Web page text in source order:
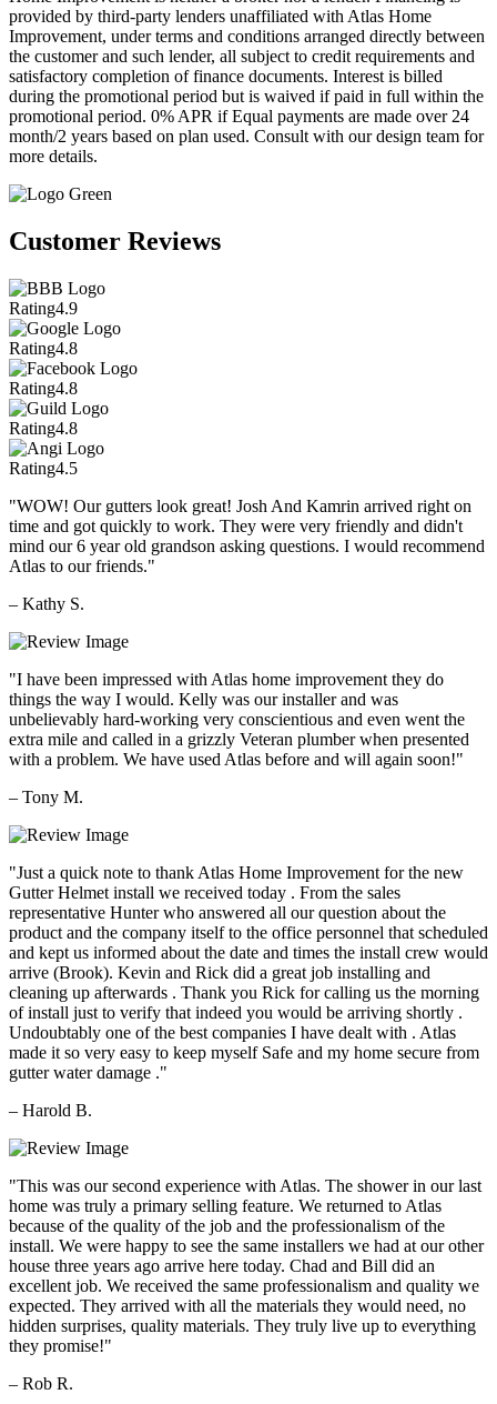
provided by third-party lenders unaffiliated with Atlas Home
Improvement, under terms and conditions arranged directly between
the customer and such lender, all subject to credit requirements and
satisfactory completion of finance documents. Interest is billed
during the promotional period but is waived if paid in full within the
promotional period. 0% APR if Equal payments are made over 24
month/2 years based on plan used. Consult with our design team for
more details.
Customer Reviews
Rating4.9
Rating4.8
Rating4.8
Rating4.8
Rating4.5
"WOW! Our gutters look great! Josh And Kamrin arrived right on
time and got quickly to work. They were very friendly and didn't
mind our 6 year old grandson asking questions. I would recommend
Atlas to our friends."
– Kathy S.
"I have been impressed with Atlas home improvement they do
things the way I would. Kelly was our installer and was
unbelievably hard-working very conscientious and even went the
extra mile and called in a grizzly Veteran plumber when presented
with a problem. We have used Atlas before and will again soon!"
– Tony M.
"Just a quick note to thank Atlas Home Improvement for the new
Gutter Helmet install we received today . From the sales
representative Hunter who answered all our question about the
product and the company itself to the office personnel that scheduled
and kept us informed about the date and times the install crew would
arrive (Brook). Kevin and Rick did a great job installing and
cleaning up afterwards . Thank you Rick for calling us the morning
of install just to verify that indeed you would be arriving shortly .
Undoubtably one of the best companies I have dealt with . Atlas
made it so very easy to keep myself Safe and my home secure from
gutter water damage ."
– Harold B.
"This was our second experience with Atlas. The shower in our last
home was truly a primary selling feature. We returned to Atlas
because of the quality of the job and the professionalism of the
install. We were happy to see the same installers we had at our other
house three years ago arrive here today. Chad and Bill did an
excellent job. We received the same professionalism and quality we
expected. They arrived with all the materials they would need, no
hidden surprises, quality materials. They truly live up to everything
they promise!"
– Rob R.